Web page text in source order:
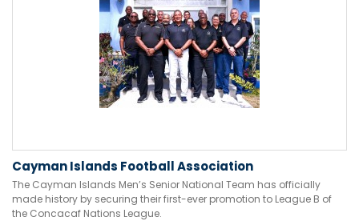
Cayman Islands Football Association
The Cayman Islands Men’s Senior National Team has officially
made history by securing their first-ever promotion to League B of
the Concacaf Nations League.